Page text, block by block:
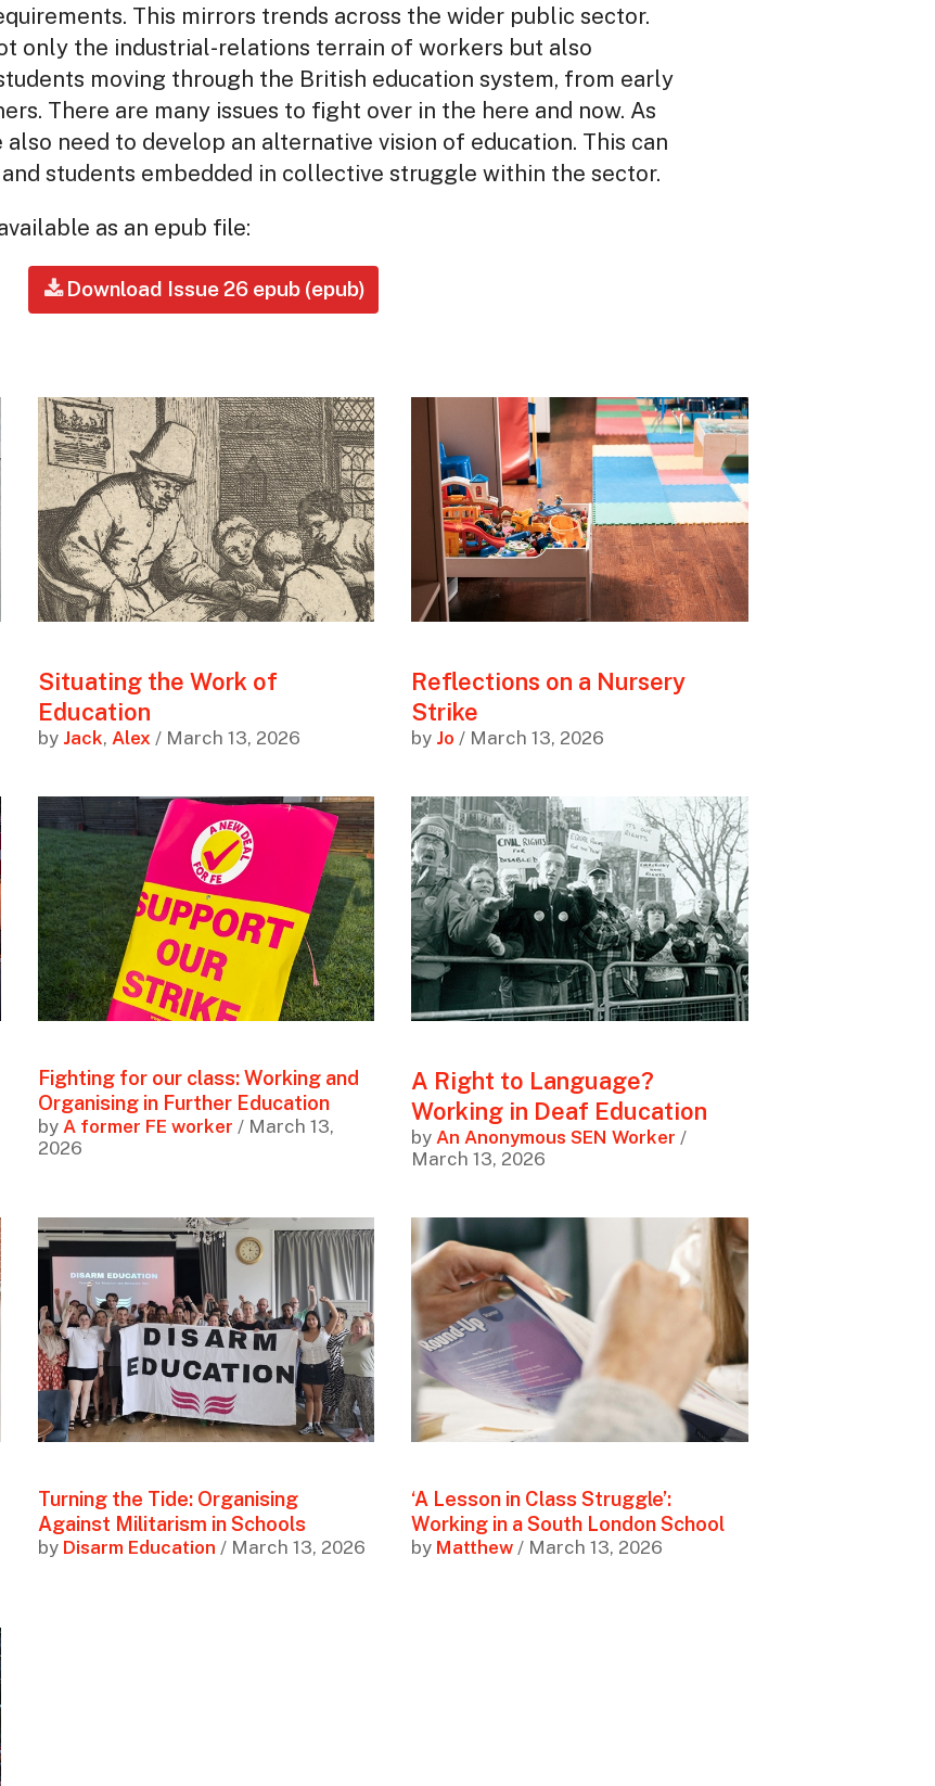
This mirrors trends across the wider public sector.
only the industrial-relations terrain of workers but also
moving through the British education system, from early
There are many issues to fight over in the here and now. As
need to develop an alternative vision of education. This can
students embedded in collective struggle within the sector.
as an epub file:
Download Issue 26 epub (epub)
Situating the Work of
Education
by Jack, Alex / March 13, 2026
Reflections on a Nursery
Strike
by Jo / March 13, 2026
Fighting for our class: Working and
Organising in Further Education
by A former FE worker / March 13,
2026
A Right to Language?
Working in Deaf Education
by An Anonymous SEN Worker /
March 13, 2026
Turning the Tide: Organising
Against Militarism in Schools
by Disarm Education / March 13, 2026
‘A Lesson in Class Struggle’:
Working in a South London School
by Matthew / March 13, 2026